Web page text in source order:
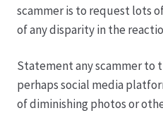
Floristikfachgeschäft
Geschäftsfloristik
scammer is to request lots
of any disparity in the
Statement any scammer to
perhaps social media
of diminishing photos or